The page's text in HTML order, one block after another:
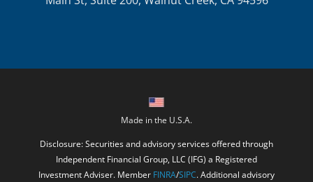
Made in the U.S.A.
Disclosure: Securities and advisory services offered through
Independent Financial Group, LLC (IFG) a Registered
Investment Adviser. Member FINRA/SIPC. Additional advisory